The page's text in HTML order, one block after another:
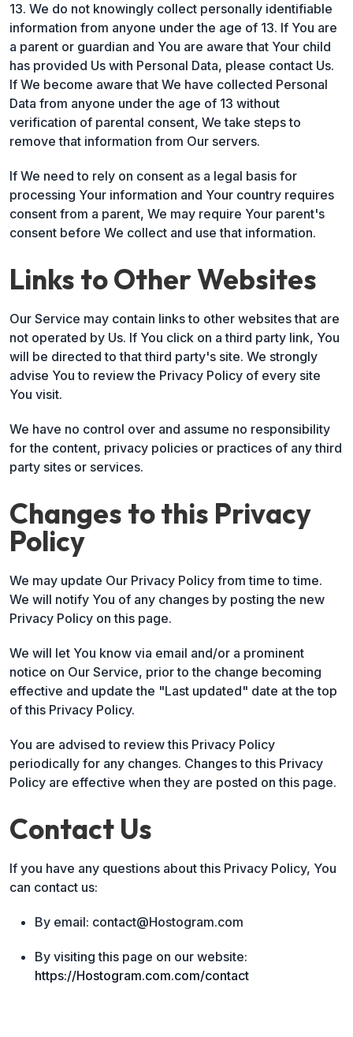
13. We do not knowingly collect personally identifiable
information from anyone under the age of 13. If You are
a parent or guardian and You are aware that Your child
has provided Us with Personal Data, please contact Us.
If We become aware that We have collected Personal
Data from anyone under the age of 13 without
verification of parental consent, We take steps to
remove that information from Our servers.
If We need to rely on consent as a legal basis for
processing Your information and Your country requires
consent from a parent, We may require Your parent's
consent before We collect and use that information.
Links to Other Websites
Our Service may contain links to other websites that are
not operated by Us. If You click on a third party link, You
will be directed to that third party's site. We strongly
advise You to review the Privacy Policy of every site
You visit.
We have no control over and assume no responsibility
for the content, privacy policies or practices of any third
party sites or services.
Changes to this Privacy
Policy
We may update Our Privacy Policy from time to time.
We will notify You of any changes by posting the new
Privacy Policy on this page.
We will let You know via email and/or a prominent
notice on Our Service, prior to the change becoming
effective and update the "Last updated" date at the top
of this Privacy Policy.
You are advised to review this Privacy Policy
periodically for any changes. Changes to this Privacy
Policy are effective when they are posted on this page.
Contact Us
If you have any questions about this Privacy Policy, You
can contact us:
By email: contact@Hostogram.com
By visiting this page on our website:
https://Hostogram.com.com/contact